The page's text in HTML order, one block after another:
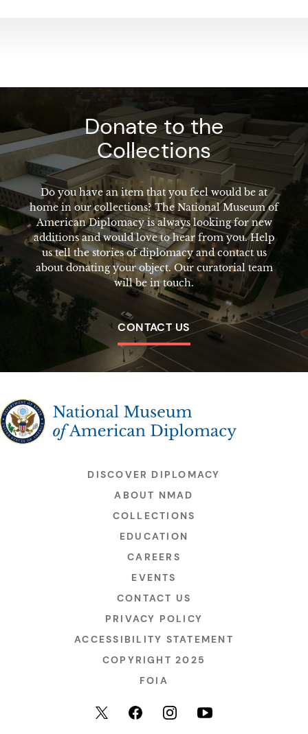
Donate to the
Collections
Do you have an item that you feel would be at
home in our collections? The National Museum of
American Diplomacy is always looking for new
additions and would love to hear from you. Help
us tell the stories of diplomacy and contact us
about donating your object. Our curatorial team
will be in touch.
CONTACT US
The National Museum of American Diplomacy
DISCOVER DIPLOMACY
ABOUT NMAD
COLLECTIONS
EDUCATION
CAREERS
EVENTS
CONTACT US
PRIVACY POLICY
ACCESSIBILITY STATEMENT
COPYRIGHT 2025
FOIA
X (formerly Twitter)
FacebookInstagramYouTube